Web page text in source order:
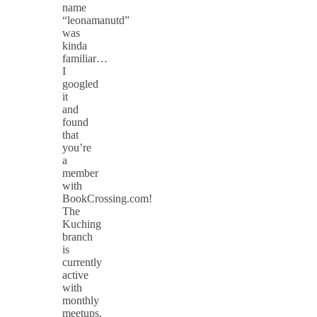
name
“leonamanutd”
was
kinda
familiar…
I
googled
it
and
found
that
you’re
a
member
with
BookCrossing.com!
The
Kuching
branch
is
currently
active
with
monthly
meetups.